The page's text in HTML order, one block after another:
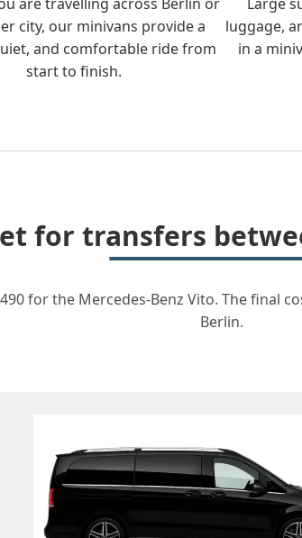
city, our minivans provide a
and comfortable ride from
start to finish.
luggage,
in a
for transfers
for the Mercedes-Benz Vito. The final
Berlin.